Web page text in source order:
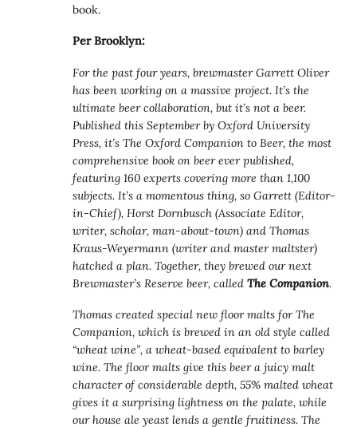
book.
Per Brooklyn:
For the past four years, brewmaster Garrett Oliver
has been working on a massive project. It’s the
ultimate beer collaboration, but it’s not a beer.
Published this September by Oxford University
Press, it’s The Oxford Companion to Beer, the most
comprehensive book on beer ever published,
featuring 160 experts covering more than 1,100
subjects. It’s a momentous thing, so Garrett (Editor-
in-Chief), Horst Dornbusch (Associate Editor,
writer, scholar, man-about-town) and Thomas
Kraus-Weyermann (writer and master maltster)
hatched a plan. Together, they brewed our next
Brewmaster’s Reserve beer, calledThe Companion.
Thomas created special new floor malts for The
Companion, which is brewed in an old style called
“wheat wine”, a wheat-based equivalent to barley
wine. The floor malts give this beer a juicy malt
character of considerable depth, 55% malted wheat
gives it a surprising lightness on the palate, while
our house ale yeast lends a gentle fruitiness. The